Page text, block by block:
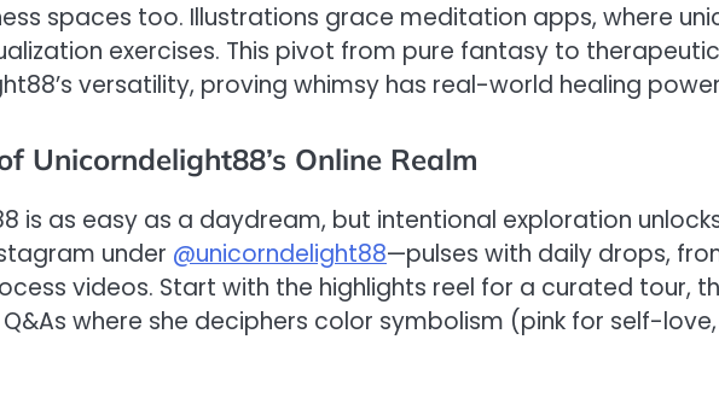
spaces too. Illustrations grace meditation apps, where
exercises. This pivot from pure fantasy to therapeutic
versatility, proving whimsy has real-world healing
Unicorndelight88’s Online Realm
is as easy as a daydream, but intentional exploration
under @unicorndelight88—pulses with daily drops,
videos. Start with the highlights reel for a curated tour,
where she deciphers color symbolism (pink for self-love,